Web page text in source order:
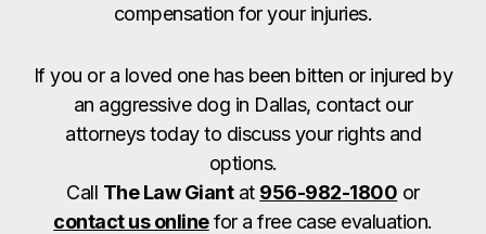
compensation for your injuries.
If you or a loved one has been bitten or injured by
an aggressive dog in Dallas, contact our
attorneys today to discuss your rights and
options.
Call The Law Giantat 956-982-1800 or
contact us onlinefor a free case evaluation.